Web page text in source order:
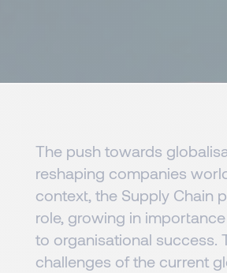
The push towards
reshaping companies
context, the Supply Chain
role, growing in
to organisational success.
challenges of the current